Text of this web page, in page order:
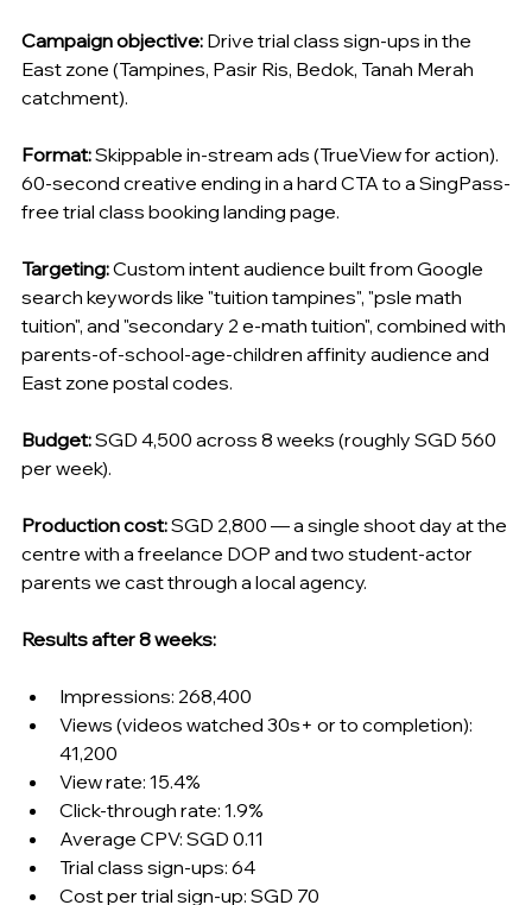
Campaign objective: Drive trial class sign-ups in the
East zone (Tampines, Pasir Ris, Bedok, Tanah Merah
catchment).
Format: Skippable in-stream ads (TrueView for action).
60-second creative ending in a hard CTA to a SingPass-
free trial class booking landing page.
Targeting: Custom intent audience built from Google
search keywords like "tuition tampines", "psle math
tuition", and "secondary 2 e-math tuition", combined with
parents-of-school-age-children affinity audience and
East zone postal codes.
Budget: SGD 4,500 across 8 weeks (roughly SGD 560
per week).
Production cost: SGD 2,800 — a single shoot day at the
centre with a freelance DOP and two student-actor
parents we cast through a local agency.
Results after 8 weeks:
Impressions: 268,400
Views (videos watched 30s+ or to completion):
41,200
View rate: 15.4%
Click-through rate: 1.9%
Average CPV: SGD 0.11
Trial class sign-ups: 64
Cost per trial sign-up: SGD 70